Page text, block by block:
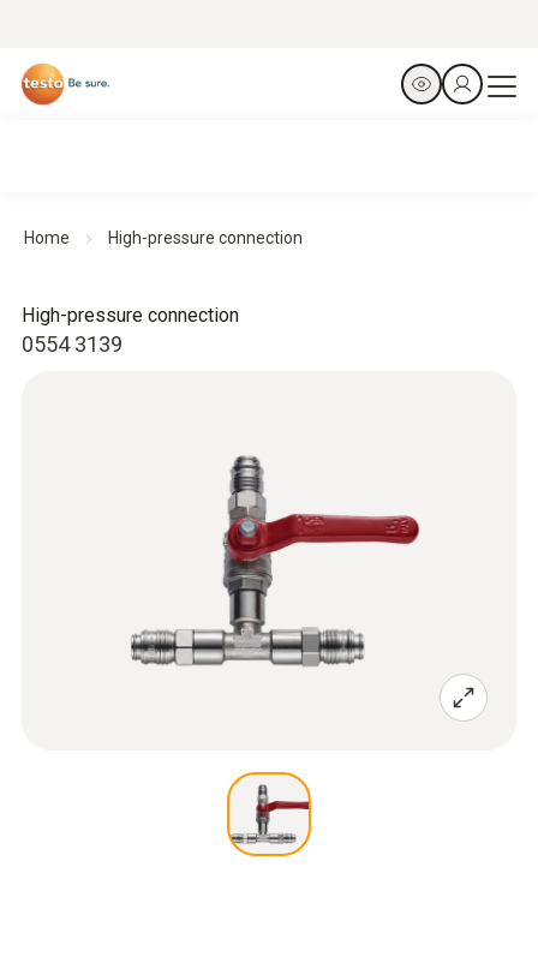
Home High-pressure connection
0554 3139
High-pressure connection